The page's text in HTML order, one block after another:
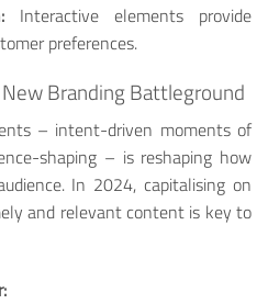
Interactive elements provide
preferences.
Branding Battleground
– intent-driven moments of
shaping – is reshaping how
In 2024, capitalising on
and relevant content is key to